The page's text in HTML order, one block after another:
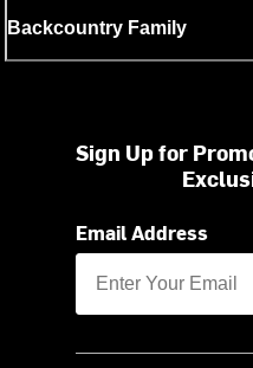
Backcountry Family
Sign Up for
Email Address